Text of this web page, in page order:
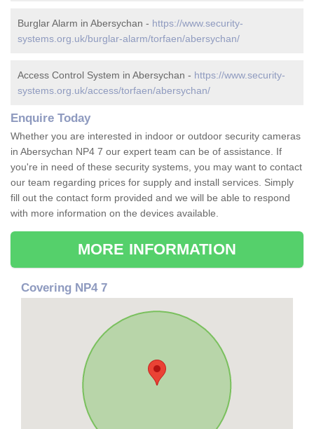
Burglar Alarm in Abersychan - https://www.security-
systems.org.uk/burglar-alarm/torfaen/abersychan/
Access Control System in Abersychan - https://www.security-
systems.org.uk/access/torfaen/abersychan/
Enquire Today
Whether you are interested in indoor or outdoor security cameras
in Abersychan NP4 7 our expert team can be of assistance. If
you're in need of these security systems, you may want to contact
our team regarding prices for supply and install services. Simply
fill out the contact form provided and we will be able to respond
with more information on the devices available.
MORE INFORMATION
Covering NP4 7